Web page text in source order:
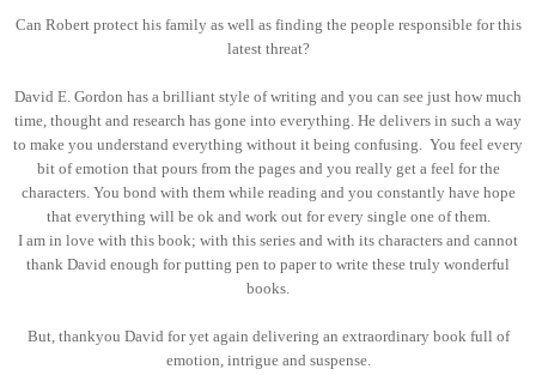
Can Robert protect his family as well as finding the people responsible for this
latest threat?
David E. Gordon has a brilliant style of writing and you can see just how much
time, thought and research has gone into everything. He delivers in such a way
to make you understand everything without it being confusing. You feel every
bit of emotion that pours from the pages and you really get a feel for the
characters. You bond with them while reading and you constantly have hope
that everything will be ok and work out for every single one of them.
I am in love with this book; with this series and with its characters and cannot
thank David enough for putting pen to paper to write these truly wonderful
books.
But, thankyou David for yet again delivering an extraordinary book full of
emotion, intrigue and suspense.